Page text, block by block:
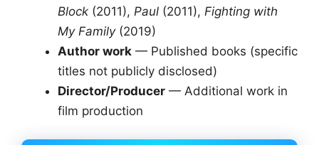
Block (2011), Paul (2011), Fighting with
My Family(2019)
Author work — Published books (specific
titles not publicly disclosed)
Director/Producer — Additional work in
film production